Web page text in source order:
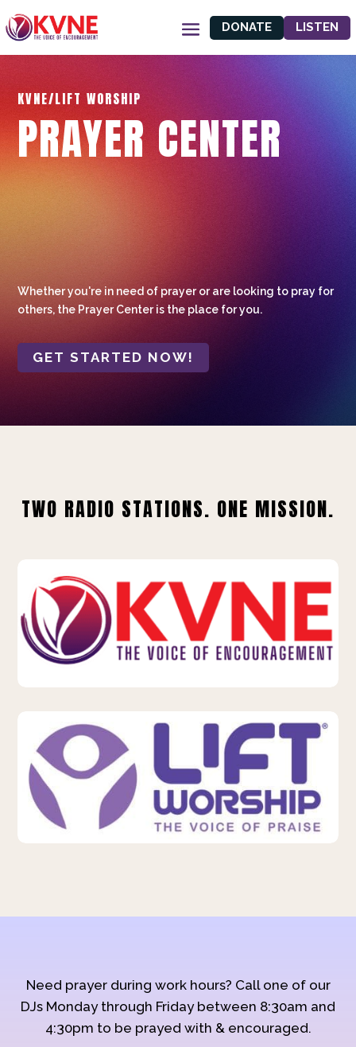
DONATE LISTEN
KVNE/LIFT WORSHIP
PRAYER CENTER
Whether you're in need of prayer or are looking to pray for
others, the Prayer Center is the place for you.
GET STARTED NOW!
TWO RADIO STATIONS. ONE MISSION.
Need prayer during work hours? Call one of our
DJs Monday through Friday between 8:30am and
4:30pm to be prayed with & encouraged.